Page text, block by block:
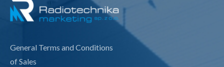
General Terms and Conditions
of Sales